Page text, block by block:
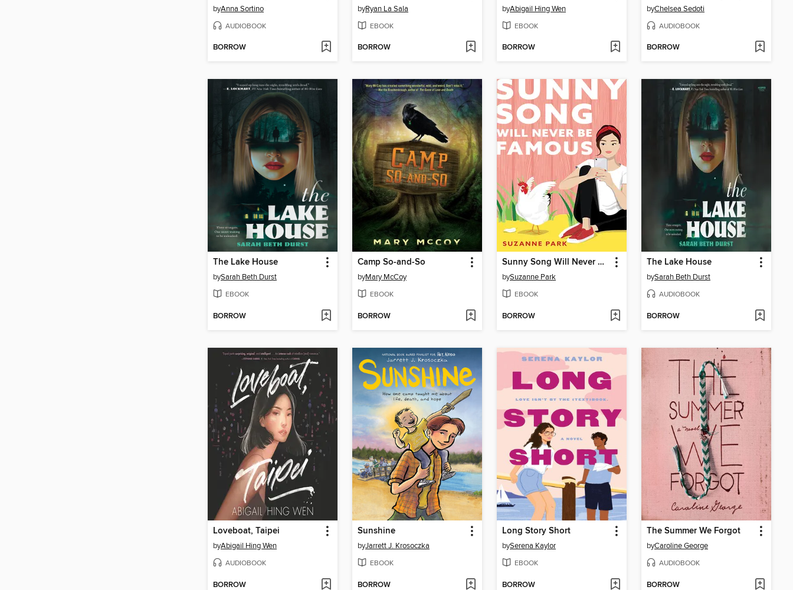
byAnna Sortino
AUDIOBOOK
BORROW
byRyan La Sala
EBOOK
BORROW
byAbigail Hing Wen
EBOOK
BORROW
byChelsea Sedoti
AUDIOBOOK
BORROW
The Lake House
bySarah Beth Durst
EBOOK
BORROW
Camp So-and-So
byMary McCoy
EBOOK
BORROW
Sunny Song Will Never Be Famous
bySuzanne Park
EBOOK
BORROW
The Lake House
bySarah Beth Durst
AUDIOBOOK
BORROW
Loveboat, Taipei
byAbigail Hing Wen
AUDIOBOOK
BORROW
Sunshine
byJarrett J. Krosoczka
EBOOK
BORROW
Long Story Short
bySerena Kaylor
EBOOK
BORROW
The Summer We Forgot
byCaroline George
AUDIOBOOK
BORROW